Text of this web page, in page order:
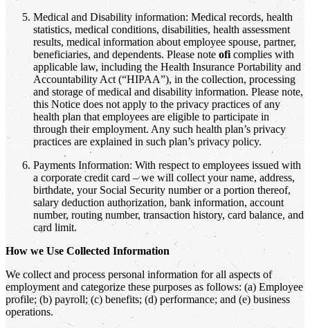
Medical and Disability information: Medical records, health
statistics, medical conditions, disabilities, health assessment
results, medical information about employee spouse, partner,
beneficiaries, and dependents. Please note ofi complies with
applicable law, including the Health Insurance Portability and
Accountability Act (“HIPAA”), in the collection, processing
and storage of medical and disability information. Please note,
this Notice does not apply to the privacy practices of any
health plan that employees are eligible to participate in
through their employment. Any such health plan’s privacy
practices are explained in such plan’s privacy policy.
Payments Information: With respect to employees issued with
a corporate credit card – we will collect your name, address,
birthdate, your Social Security number or a portion thereof,
salary deduction authorization, bank information, account
number, routing number, transaction history, card balance, and
card limit.
How we Use Collected Information
We collect and process personal information for all aspects of
employment and categorize these purposes as follows: (a) Employee
profile; (b) payroll; (c) benefits; (d) performance; and (e) business
operations.